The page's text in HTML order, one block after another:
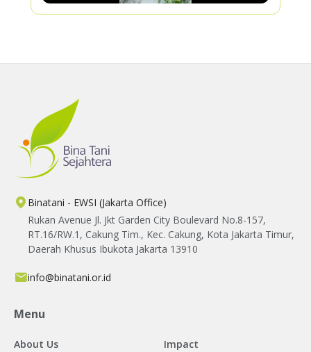
Binatani - EWSI (Jakarta Office)
Rukan Avenue Jl. Jkt Garden City Boulevard No.8-157,
RT.16/RW.1, Cakung Tim., Kec. Cakung, Kota Jakarta Timur,
Daerah Khusus Ibukota Jakarta 13910
info@binatani.or.id
Menu
About Us Impact